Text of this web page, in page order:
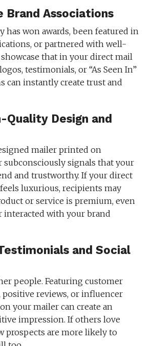
Brand Associations
has won awards, been featured in
or partnered with well-
that in your direct mail
testimonials, or “As Seen In”
can instantly create trust and
Quality Design and
mailer printed on
subconsciously signals that your
and trustworthy. If your direct
luxurious, recipients may
or service is premium, even
interacted with your brand
and Social
people. Featuring customer
positive reviews, or influencer
your mailer can create an
impression. If others love
prospects are more likely to